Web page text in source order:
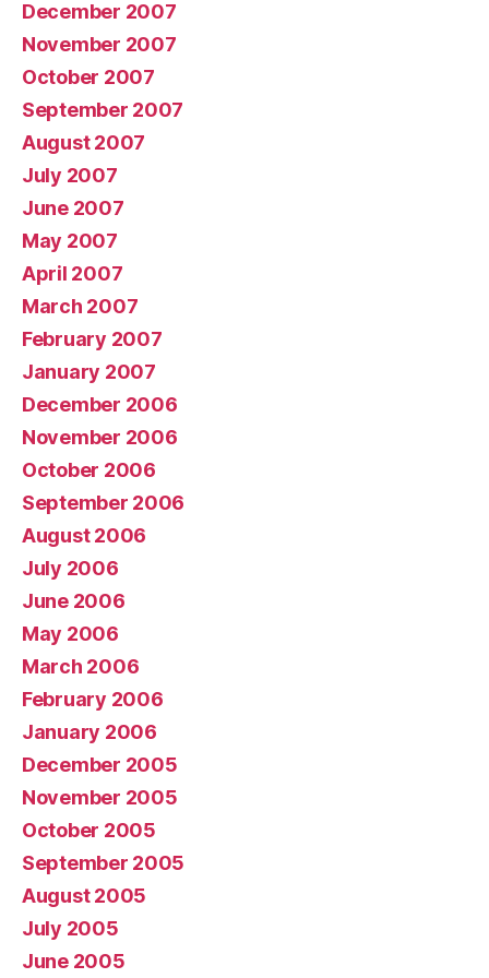
December 2007
November 2007
October 2007
September 2007
August 2007
July 2007
June 2007
May 2007
April 2007
March 2007
February 2007
January 2007
December 2006
November 2006
October 2006
September 2006
August 2006
July 2006
June 2006
May 2006
March 2006
February 2006
January 2006
December 2005
November 2005
October 2005
September 2005
August 2005
July 2005
June 2005